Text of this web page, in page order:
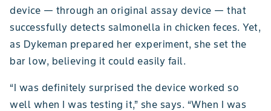
device — through an original assay device — that
successfully detects salmonella in chicken feces. Yet,
as Dykeman prepared her experiment, she set the
bar low, believing it could easily fail.
“I was definitely surprised the device worked so
well when I was testing it,” she says. “When I was